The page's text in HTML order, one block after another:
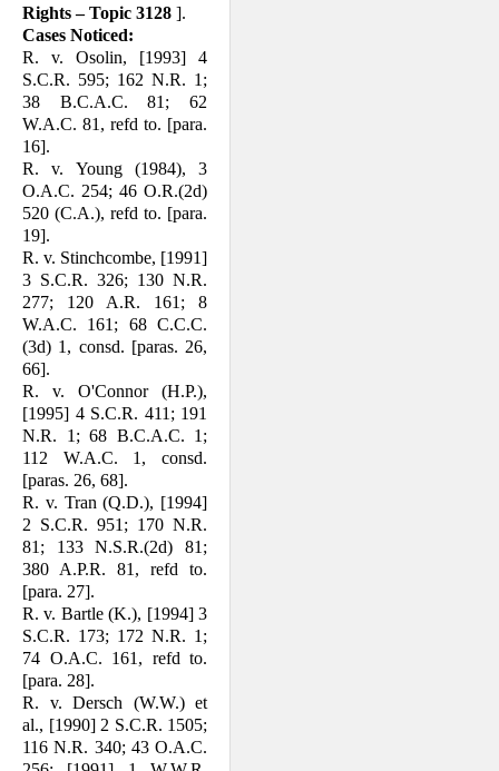
Rights – Topic 3128 ].
Cases Noticed:
R. v. Osolin, [1993] 4
S.C.R. 595; 162 N.R. 1;
38 B.C.A.C. 81; 62
W.A.C. 81, refd to. [para.
16].
R. v. Young (1984), 3
O.A.C. 254; 46 O.R.(2d)
520 (C.A.), refd to. [para.
19].
R. v. Stinchcombe, [1991]
3 S.C.R. 326; 130 N.R.
277; 120 A.R. 161; 8
W.A.C. 161; 68 C.C.C.
(3d) 1, consd. [paras. 26,
66].
R. v. O'Connor (H.P.),
[1995] 4 S.C.R. 411; 191
N.R. 1; 68 B.C.A.C. 1;
112 W.A.C. 1, consd.
[paras. 26, 68].
R. v. Tran (Q.D.), [1994]
2 S.C.R. 951; 170 N.R.
81; 133 N.S.R.(2d) 81;
380 A.P.R. 81, refd to.
[para. 27].
R. v. Bartle (K.), [1994] 3
S.C.R. 173; 172 N.R. 1;
74 O.A.C. 161, refd to.
[para. 28].
R. v. Dersch (W.W.) et
al., [1990] 2 S.C.R. 1505;
116 N.R. 340; 43 O.A.C.